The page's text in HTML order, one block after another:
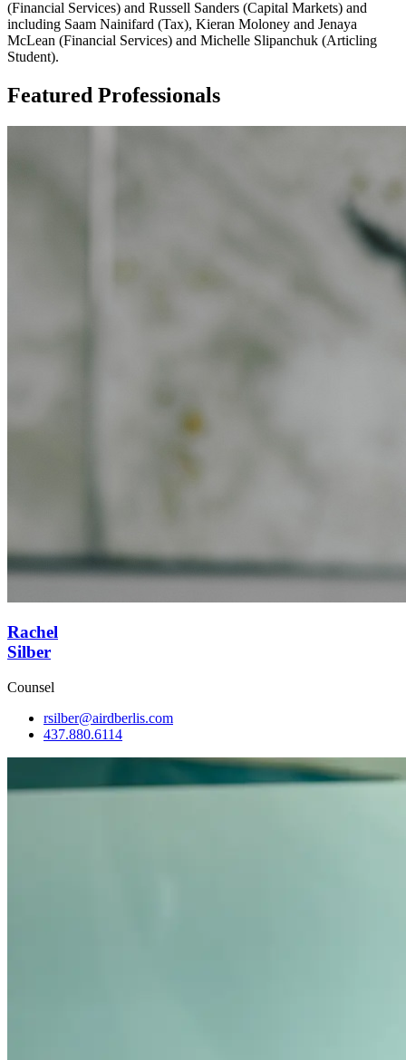
(Financial Services) and Russell Sanders (Capital Markets) and
including Saam Nainifard (Tax), Kieran Moloney and Jenaya
McLean (Financial Services) and Michelle Slipanchuk (Articling
Student).
Featured Professionals
Rachel
Silber
Counsel
rsilber@airdberlis.com
437.880.6114